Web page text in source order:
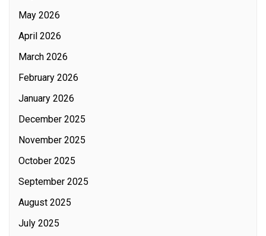
May 2026
April 2026
March 2026
February 2026
January 2026
December 2025
November 2025
October 2025
September 2025
August 2025
July 2025